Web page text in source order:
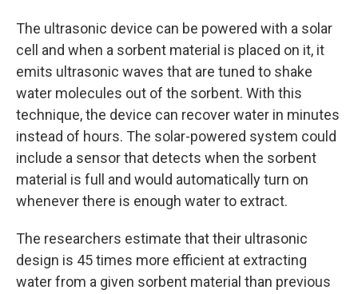
The ultrasonic device can be powered with a solar
cell and when a sorbent material is placed on it, it
emits ultrasonic waves that are tuned to shake
water molecules out of the sorbent. With this
technique, the device can recover water in minutes
instead of hours. The solar-powered system could
include a sensor that detects when the sorbent
material is full and would automatically turn on
whenever there is enough water to extract.
The researchers estimate that their ultrasonic
design is 45 times more efficient at extracting
water from a given sorbent material than previous